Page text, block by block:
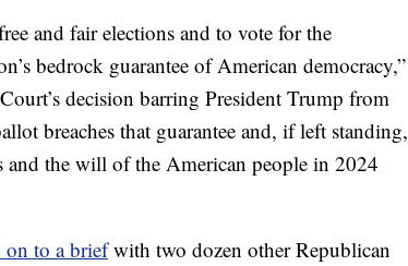
and fair elections and to vote for the
bedrock guarantee of American democracy,”
decision barring President Trump from
breaches that guarantee and, if left standing,
and the will of the American people in 2024
on to a briefwith two dozen other Republican